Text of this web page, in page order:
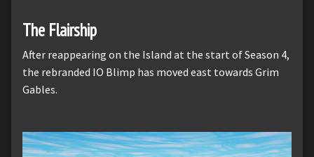
The Flairship
After reappearing on the Island at the start of Season 4,
the rebranded IO Blimp has moved east towards Grim
Gables.